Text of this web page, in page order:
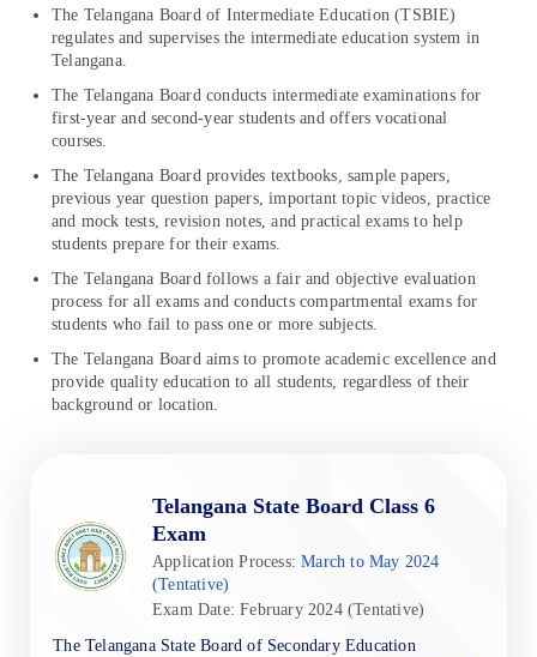
The Telangana Board of Intermediate Education (TSBIE)
regulates and supervises the intermediate education system in
Telangana.
The Telangana Board conducts intermediate examinations for
first-year and second-year students and offers vocational
courses.
The Telangana Board provides textbooks, sample papers,
previous year question papers, important topic videos, practice
and mock tests, revision notes, and practical exams to help
students prepare for their exams.
The Telangana Board follows a fair and objective evaluation
process for all exams and conducts compartmental exams for
students who fail to pass one or more subjects.
The Telangana Board aims to promote academic excellence and
provide quality education to all students, regardless of their
background or location.
Telangana State Board Class 6
Exam
Application Process:March to May 2024
(Tentative)
Exam Date: February 2024 (Tentative)
The Telangana State Board of Secondary Education